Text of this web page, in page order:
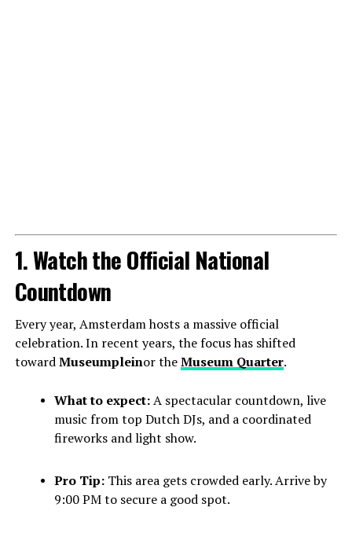
1. Watch the Official National
Countdown
Every year, Amsterdam hosts a massive official
celebration. In recent years, the focus has shifted
towardMuseumpleinor theMuseum Quarter.
What to expect:A spectacular countdown, live
music from top Dutch DJs, and a coordinated
fireworks and light show.
Pro Tip:This area gets crowded early. Arrive by
9:00 PM to secure a good spot.